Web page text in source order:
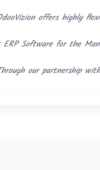
offers highly
Software for the
our partnership